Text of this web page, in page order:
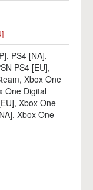
, PS4 [NA],
PS4 [EU],
, Xbox One
One Digital
, Xbox One
, Xbox One